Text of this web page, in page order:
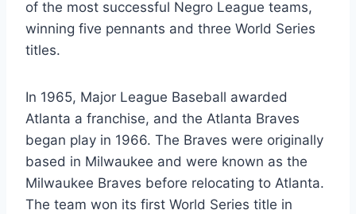
of the most successful Negro League teams,
winning five pennants and three World Series
titles.
In 1965, Major League Baseball awarded
Atlanta a franchise, and the Atlanta Braves
began play in 1966. The Braves were originally
based in Milwaukee and were known as the
Milwaukee Braves before relocating to Atlanta.
The team won its first World Series title in